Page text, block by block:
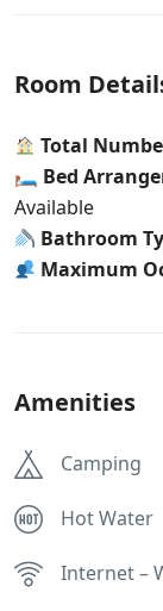
Room
Total
🛏 Bed
Available
Bathroom
Maximum
Amenities
Camping
Hot Water
Internet –